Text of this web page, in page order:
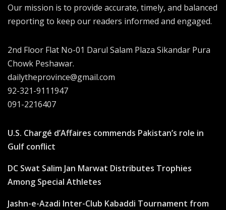
Our mission is to provide accurate, timely, and balanced
reporting to keep our readers informed and engaged.
2nd Floor Flat No-01 Darul Salam Plaza Sikandar Pura
Chowk Peshawar.
dailytheprovince@gmail.com
92-321-9111947
091-2216407
U.S. Chargé d’Affaires commends Pakistan’s role in
Gulf conflict
DC Swat Salim Jan Marwat Distributes Trophies
Among Special Athletes
Jashn-e-Azadi Inter-Club Kabaddi Tournament from